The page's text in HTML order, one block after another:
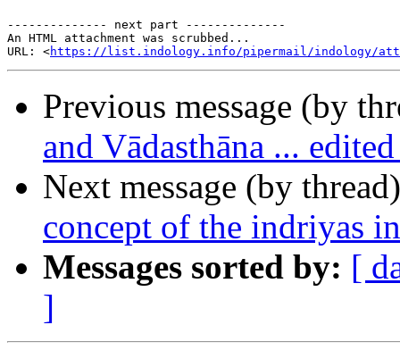
-------------- next part --------------
An HTML attachment was scrubbed...
URL: <https://list.indology.info/pipermail/indology/
Previous message (by
and Vādasthāna ...
Next message (by
concept of the indriyas
Messages sorted by: [
]